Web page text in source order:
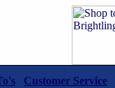
Customer Service